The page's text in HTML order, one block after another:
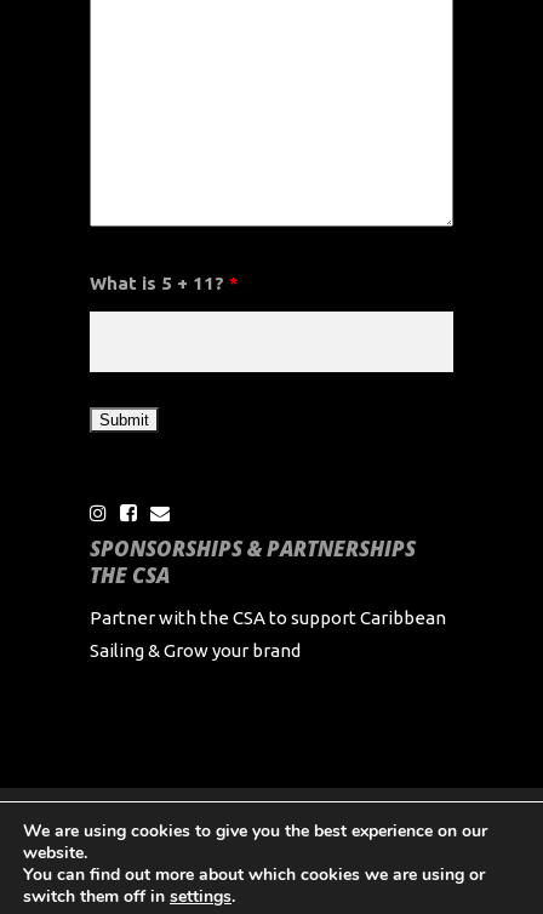
What is 5 + 11? *
SPONSORSHIPS & PARTNERSHIPS
THE CSA
Partner with the CSA to support Caribbean
Sailing & Grow your brand
Copyright Caribbean Sailing Association 2024 All
Rights Reserved
We are using cookies to give you the best experience on our
website.
You can find out more about which cookies we are using or
switch them off in settings.